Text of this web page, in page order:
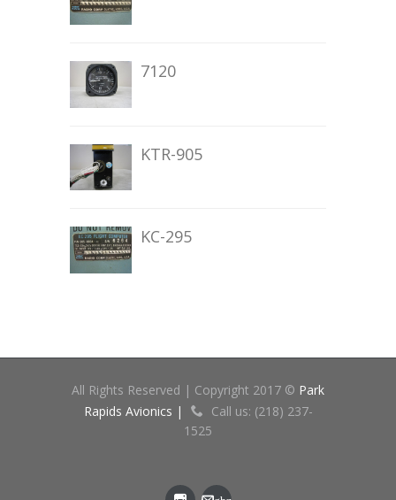
7120
KTR-905
KC-295
All Rights Reserved | Copyright 2017 © Park
Rapids Avionics |
Call us: (218) 237-
1525